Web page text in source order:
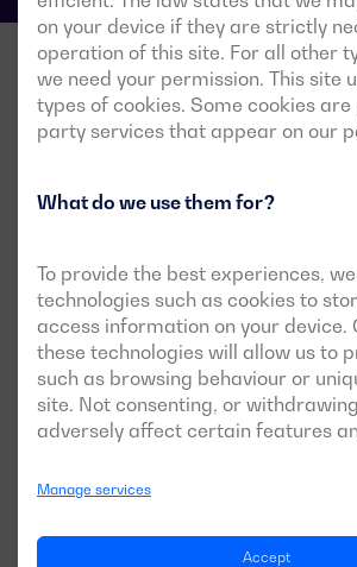
on your device if they are strictly
operation of this site. For all other
we need your permission. This site
types of cookies. Some cookies
party services that appear on our
What do we use them for?
To provide the best experiences,
technologies such as cookies to
access information on your device.
these technologies will allow us to
such as browsing behaviour or
site. Not consenting, or
adversely affect certain features
Manage services
Accept